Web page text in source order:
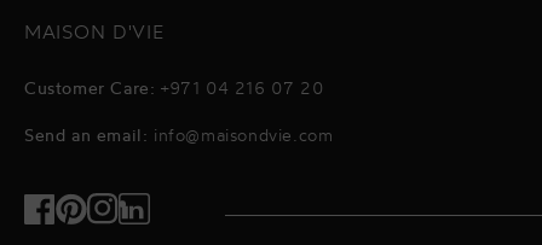
MAISON D'VIE
Customer Care: +971 04 216 07 20
Send an email: info@maisondvie.com
Facebook
Pinterest
Instagram
TikTok